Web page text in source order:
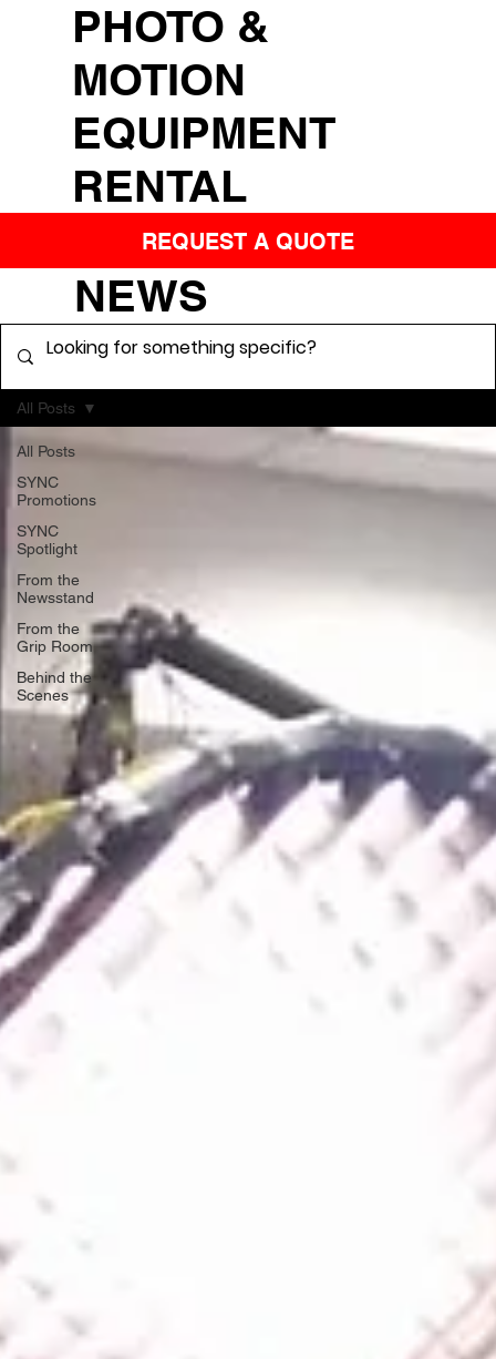
PHOTO &
MOTION
EQUIPMENT
RENTAL
REQUEST A QUOTE
All Posts
SYNC
Promotions
SYNC
Spotlight
From the
Newsstand
From the
Grip Room
Behind the
Scenes
All Posts
NEWS